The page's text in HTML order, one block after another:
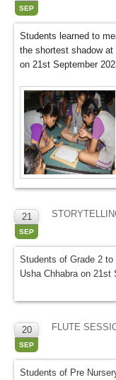
SEP
Students learned to
the shortest shadow
on 21st September
21
SEP
Students of Grade 2
Usha Chhabra on 21st
20
SEP
FLUTE
Students of Pre